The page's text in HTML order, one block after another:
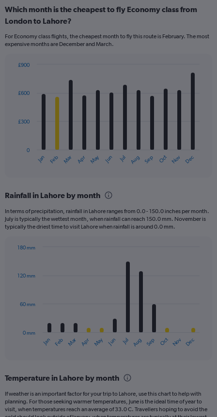
Which month is the cheapest to fly Economy class from
London to Lahore?
For Economy class flights, the cheapest month to fly this route is February. The most
expensive months are December and March.
with
12
The
Range:
categories.
The
has
axis
Jan Feb Mar Apr May Jun Jul Aug Sep Oct Nov Dec
0
£300
£600
£900
Rainfall in Lahore by month
In terms of precipitation, rainfall in Lahore ranges from 0.0 - 150.0 inches per month.
July is typically the wettest month, when rainfall can reach 150.0 mm. November is
typically the driest time to visit Lahore when rainfall is around 0.0 mm.
with
12
The
Range:
12
categories.
The
Jan Feb Mar Apr May Jun Jul Aug Sep Oct Nov Dec
0 mm
60 mm
120 mm
180 mm
Temperature in Lahore by month
If weather is an important factor for your trip to Lahore, use this chart to help with
planning. For those seeking warmer temperatures, June is the ideal time of year to
visit, when temperatures reach an average of 33.0 C. Travellers hoping to avoid the